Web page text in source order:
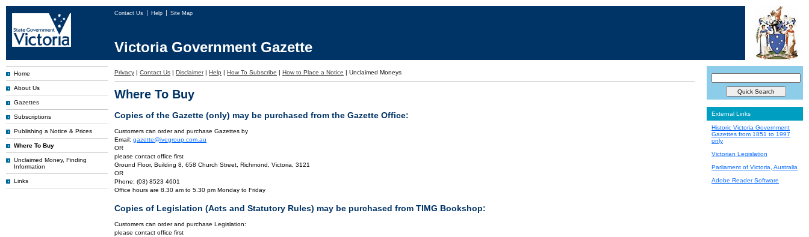
Contact Us Help Site Map
Victoria Government Gazette
Home
About Us
Gazettes
Subscriptions
Publishing a Notice & Prices
Where To Buy
Unclaimed Money, Finding
Information
Links
Privacy | Contact Us | Disclaimer | Help | How To Subscribe | How to Place a Notice | Unclaimed Moneys
Where To Buy
Copies of the Gazette (only) may be purchased from the Gazette Office:
Customers can order and purchase Gazettes by
Email: gazette@ivegroup.com.au
OR
please contact office first
Ground Floor, Building 8, 658 Church Street, Richmond, Victoria, 3121
OR
Phone: (03) 8523 4601
Office hours are 8.30 am to 5.30 pm Monday to Friday
Copies of Legislation (Acts and Statutory Rules) may be purchased from TIMG Bookshop:
Customers can order and purchase Legislation:
please contact office first
External Links
Historic Victoria Government
Gazettes from 1851 to 1997
only
Victorian Legislation
Parliament of Victoria, Australia
Adobe Reader Software